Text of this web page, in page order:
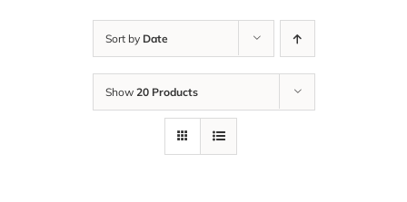
Sort by Date
Show 20 Products